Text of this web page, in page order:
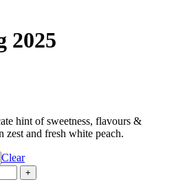
2025
hint of sweetness, flavours &
zest and fresh white peach.
Clear